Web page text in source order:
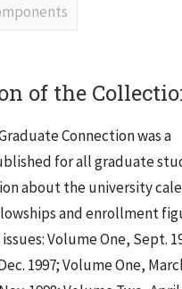
of the
Connection was a
for all graduate
about the university
and enrollment
Volume One, Sept.
1997; Volume One,